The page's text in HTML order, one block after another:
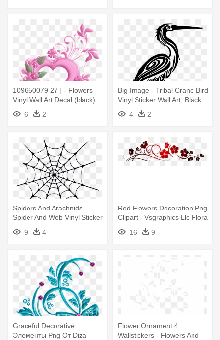
109650079 27 ] - Flowers
Vinyl Wall Art Decal (black)
6
2
Big Image - Tribal Crane Bird
Vinyl Sticker Wall Art, Black
4
2
Spiders And Arachnids -
Spider And Web Vinyl Sticker
Wall Art, Black
9 4
Red Flowers Decoration Png
Clipart - Vsgraphics Llc Flora
Flowers Vinyl Wall Decal Art
16 9
Graceful Decorative
Элементы Png От Diza
Flower Ornament 4
Wallstickers - Flowers And